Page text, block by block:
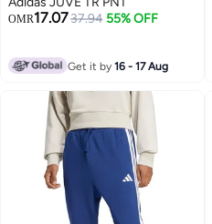
OMR17.0737.94 55% OFF
Get it by16 - 17 Aug